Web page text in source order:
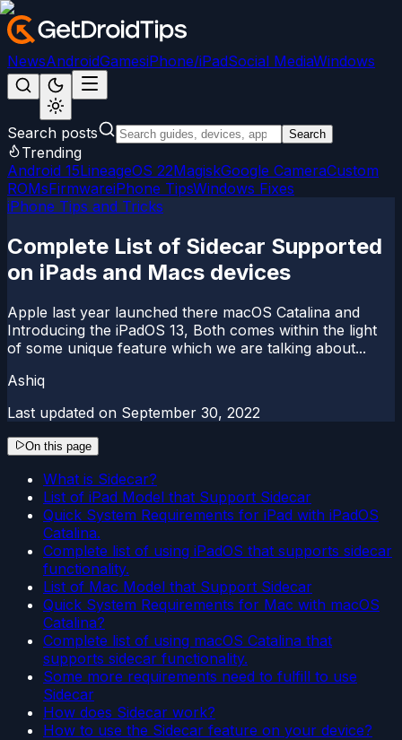
NewsAndroidGamesiPhone/iPadSocial MediaWindows
Search posts Search
Trending
Android 15LineageOS 22MagiskGoogle CameraCustom
ROMsFirmwareiPhone TipsWindows Fixes
iPhone Tips and Tricks
Complete List of Sidecar Supported
on iPads and Macs devices
Apple last year launched there macOS Catalina and
Introducing the iPadOS 13, Both comes within the light
of some unique feature which we are talking about...
Ashiq
Last updated on September 30, 2022
On this page
What is Sidecar?
List of iPad Model that Support Sidecar
Quick System Requirements for iPad with iPadOS
Catalina.
Complete list of using iPadOS that supports sidecar
functionality.
List of Mac Model that Support Sidecar
Quick System Requirements for Mac with macOS
Catalina?
Complete list of using macOS Catalina that
supports sidecar functionality.
Some more requirements need to fulfill to use
Sidecar
How does Sidecar work?
How to use the Sidecar feature on your device?